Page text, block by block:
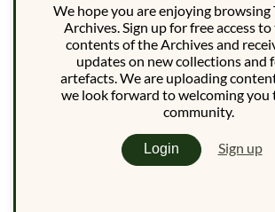
We hope you are enjoying browsing
Archives. Sign up for free access
contents of the Archives and
updates on new collections and
artefacts. We are uploading
we look forward to welcoming you
community.
Login Sign up